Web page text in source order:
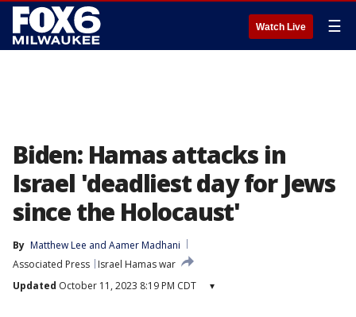
Watch Live ☰
Biden: Hamas attacks in
Israel 'deadliest day for Jews
since the Holocaust'
By Matthew Lee and Aamer Madhani
Associated Press
Israel Hamas war
Updated October 11, 2023 8:19 PM CDT ▾